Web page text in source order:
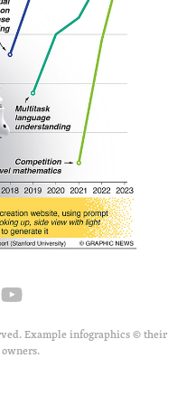
Example infographics © their